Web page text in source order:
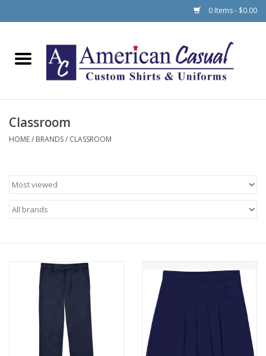
0 Items - $0.00
Home
Women
Classroom
HOME/ BRANDS/ CLASSROOM